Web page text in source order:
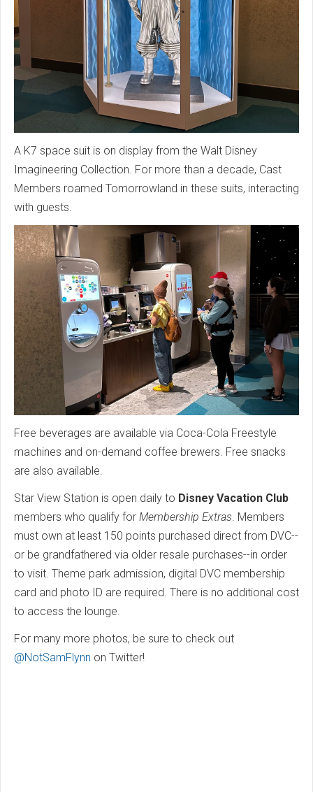
A K7 space suit is on display from the Walt Disney
Imagineering Collection. For more than a decade, Cast
Members roamed Tomorrowland in these suits, interacting
with guests.
Free beverages are available via Coca-Cola Freestyle
machines and on-demand coffee brewers. Free snacks
are also available.
Star View Station is open daily to Disney Vacation Club
members who qualify for Membership Extras. Members
must own at least 150 points purchased direct from DVC--
or be grandfathered via older resale purchases--in order
to visit. Theme park admission, digital DVC membership
card and photo ID are required. There is no additional cost
to access the lounge.
For many more photos, be sure to check out
@NotSamFlynn on Twitter!